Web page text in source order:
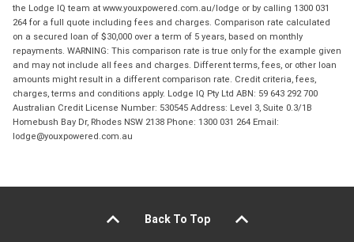
the Lodge IQ team at www.youxpowered.com.au/lodge or by calling 1300 031
264 for a full quote including fees and charges. Comparison rate calculated
on a secured loan of $30,000 over a term of 5 years, based on monthly
repayments. WARNING: This comparison rate is true only for the example given
and may not include all fees and charges. Different terms, fees, or other loan
amounts might result in a different comparison rate. Credit criteria, fees,
charges, terms and conditions apply. Lodge IQ Pty Ltd ABN: 59 643 292 700
Australian Credit License Number: 530545 Address: Level 3, Suite 0.3/1B
Homebush Bay Dr, Rhodes NSW 2138 Phone: 1300 031 264 Email:
lodge@youxpowered.com.au
Back To Top